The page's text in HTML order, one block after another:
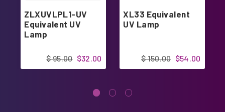
ZLXUVLPL1-UV
Equivalent UV
Lamp
$32.00
$ 95.00
XL33 Equivalent
UV Lamp
$54.00
$ 150.00